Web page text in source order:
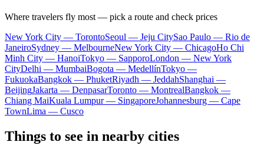
Where travelers fly most — pick a route and check prices
New York City — TorontoSeoul — Jeju CitySao Paulo — Rio de
JaneiroSydney — MelbourneNew York City — ChicagoHo Chi
Minh City — HanoiTokyo — SapporoLondon — New York
CityDelhi — MumbaiBogota — MedellínTokyo —
FukuokaBangkok — PhuketRiyadh — JeddahShanghai —
BeijingJakarta — DenpasarToronto — MontrealBangkok —
Chiang MaiKuala Lumpur — SingaporeJohannesburg — Cape
TownLima — Cusco
Things to see in nearby cities